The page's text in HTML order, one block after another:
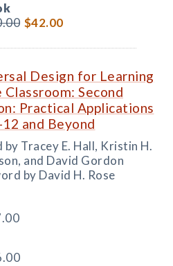
$42.00
Design for Learning
Classroom: Second
Practical Applications
and Beyond
by Tracey E. Hall, Kristin H.
and David Gordon
by David H. Rose